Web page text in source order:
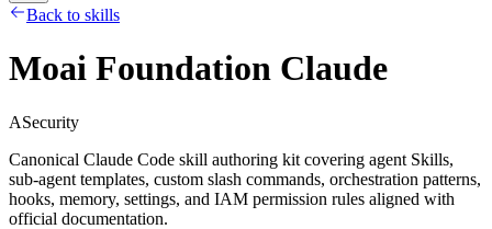
Back to skills
Moai Foundation Claude
ASecurity
Canonical Claude Code skill authoring kit covering agent Skills,
sub-agent templates, custom slash commands, orchestration patterns,
hooks, memory, settings, and IAM permission rules aligned with
official documentation.